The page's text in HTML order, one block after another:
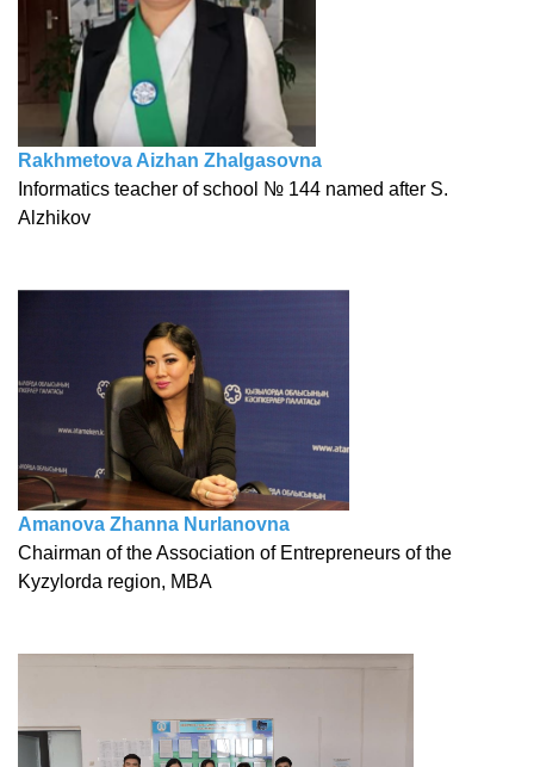
Rakhmetova Aizhan Zhalgasovna
Informatics teacher of school № 144 named after S.
Alzhikov
Amanova Zhanna Nurlanovna
Chairman of the Association of Entrepreneurs of the
Kyzylorda region, MBA